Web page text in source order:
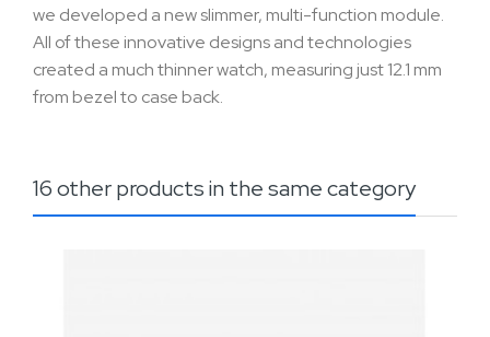
we developed a new slimmer, multi-function module.
All of these innovative designs and technologies
created a much thinner watch, measuring just 12.1 mm
from bezel to case back.
16 other products in the same category